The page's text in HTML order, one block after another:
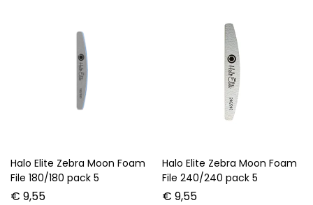
Halo Elite Zebra Moon Foam
File 180/180 pack 5
€ 9,55
Halo Elite Zebra Moon Foam
File 240/240 pack 5
€ 9,55